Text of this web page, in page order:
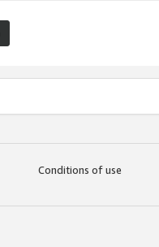
Conditions of use